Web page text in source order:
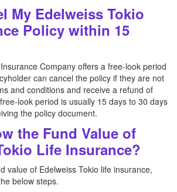
My Edelweiss Tokio
Policy within 15
Company offers a free-look period
can cancel the policy if they are not
and conditions and receive a refund of
look period is usually 15 days to 30 days
the policy document.
the Fund Value of
Life Insurance?
value of Edelweiss Tokio life insurance,
below steps.